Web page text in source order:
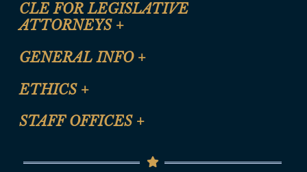
CLE FOR LEGISLATIVE
ATTORNEYS +
CLE Registration Form
CLE Presentation Schedule
GENERAL INFO +
Site Map
Help
ETHICS +
Anti-Discrimination & Anti-Harassment Policy
STAFF OFFICES +
Senate Republican Office